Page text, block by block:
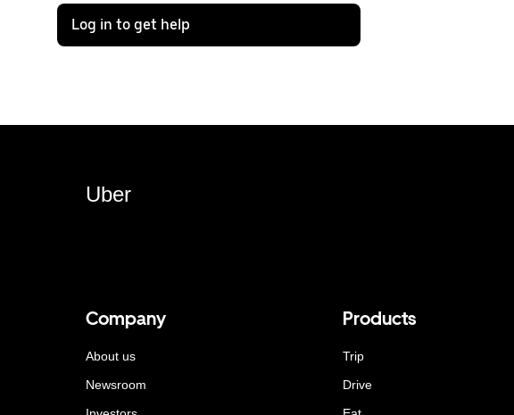
Log in to get help
Uber
Company
About us
Newsroom
Products
Trip
Drive